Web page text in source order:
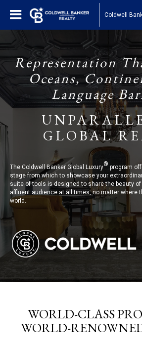
Coldwell
Representation
Oceans,
Language
GLOBAL
The Coldwell Banker Global Luxury®program
stage from which to showcase your
suite of tools is designed to share the beauty
affluent audience at all times, no matter where
world.
WORLD-CLASS
WORLD-